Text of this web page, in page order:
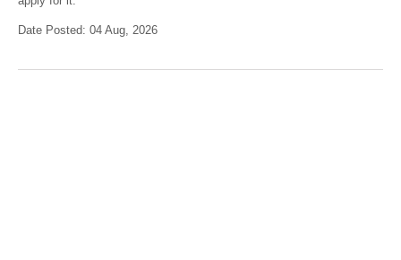
Date Posted: 04 Aug, 2026